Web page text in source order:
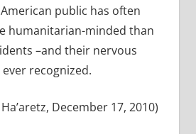
public has often
humanitarian-minded than
–and their nervous
ever recognized.
December 17, 2010)